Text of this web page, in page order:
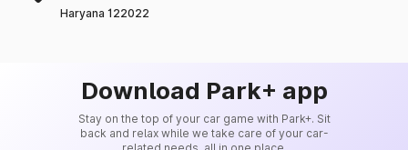
Haryana 122022
Download Park+ app
Stay on the top of your car game with Park+. Sit
back and relax while we take care of your car-